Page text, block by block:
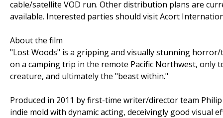
cable/satellite VOD run. Other distribution plans are
available. Interested parties should visit Acort
About the film
"Lost Woods" is a gripping and visually stunning
on a camping trip in the remote Pacific Northwest, only
creature, and ultimately the "beast within."
Produced in 2011 by first-time writer/director team
indie mold with dynamic acting, deceivingly good visual